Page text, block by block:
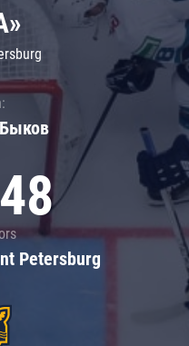
Petersburg